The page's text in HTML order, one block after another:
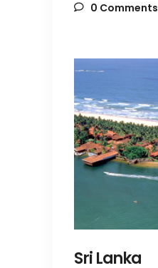
0 Comments
Sri Lanka